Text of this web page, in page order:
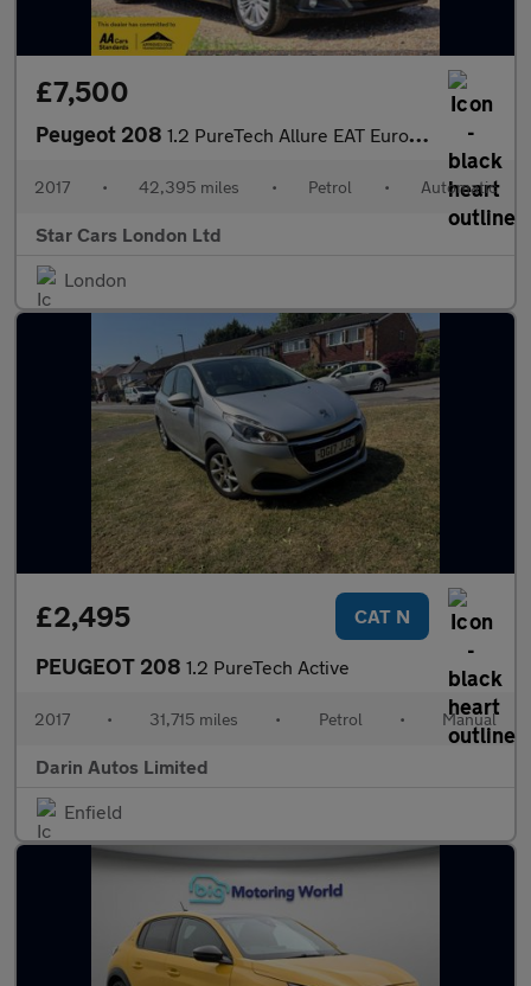
£7,500
Peugeot 208 1.2 PureTech Allure EAT Euro 6 (s/s) 5dr
2017 • 42,395 miles • Petrol • Automatic
Star Cars London Ltd
London
£2,495 CAT N
PEUGEOT 208 1.2 PureTech Active
2017 • 31,715 miles • Petrol • Manual
Darin Autos Limited
Enfield